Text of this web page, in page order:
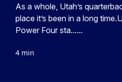
As a whole, Utah’s
place it’s been in a long
Power Four sta......
4 min